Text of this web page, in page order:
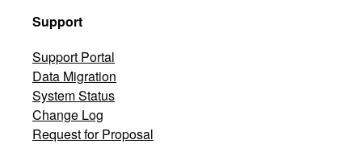
Support
Support Portal
Data Migration
System Status
Change Log
Request for Proposal